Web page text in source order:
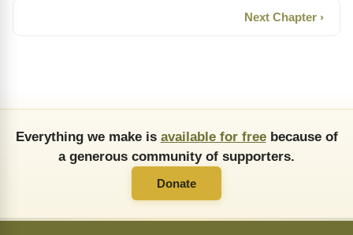
Next Chapter ›
Everything we make is available for freebecause of
a generous community of supporters.
Donate